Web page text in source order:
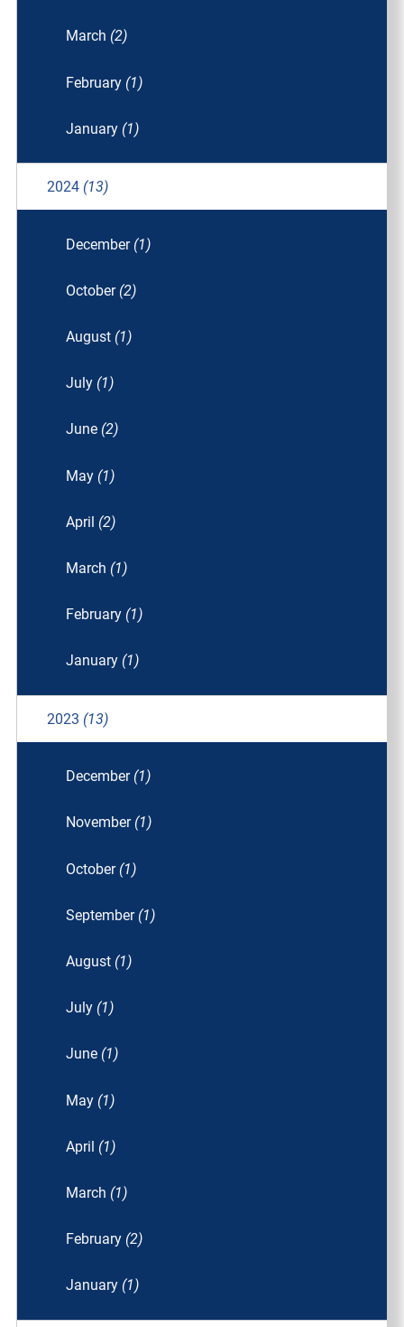
March (2)
February (1)
January (1)
2024 (13)
December (1)
October (2)
August (1)
July (1)
June (2)
May (1)
April (2)
March (1)
February (1)
January (1)
2023 (13)
December (1)
November (1)
October (1)
September (1)
August (1)
July (1)
June (1)
May (1)
April (1)
March (1)
February (2)
January (1)